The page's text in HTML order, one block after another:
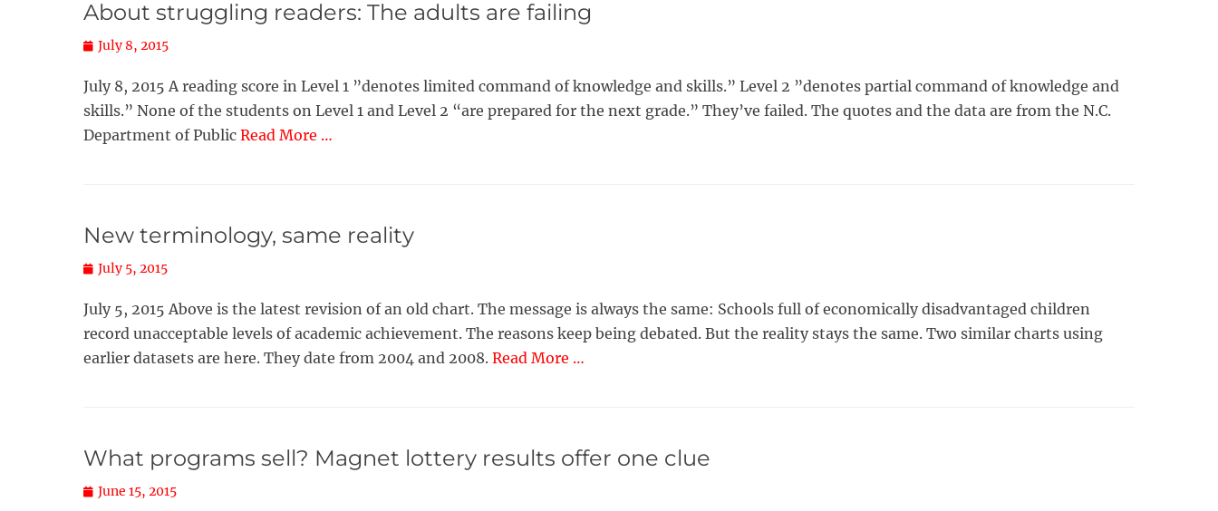
About struggling readers: The adults are failing
Posted
July 8, 2015
July 8, 2015 A reading score in Level 1 ”denotes limited command of knowledge and skills.” Level 2 ”denotes partial command of knowledge and
skills.” None of the students on Level 1 and Level 2 “are prepared for the next grade.” They’ve failed. The quotes and the data are from the N.C.
Department of Public Read More …
New terminology, same reality
Posted
July 5, 2015
July 5, 2015 Above is the latest revision of an old chart. The message is always the same: Schools full of economically disadvantaged children
record unacceptable levels of academic achievement. The reasons keep being debated. But the reality stays the same. Two similar charts using
earlier datasets are here. They date from 2004 and 2008. Read More …
What programs sell? Magnet lottery results offer one clue
Posted
June 15, 2015